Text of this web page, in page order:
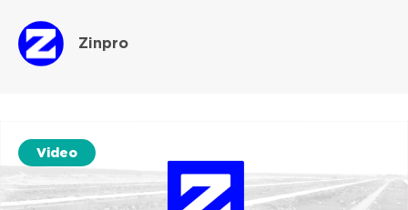
Zinpro
Video